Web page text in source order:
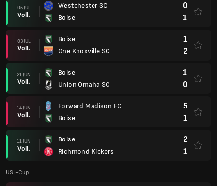
05 JUL
Voll.
Westchester SC
Boise
0
1
03 JUL
Voll.
Boise
One Knoxville SC
1
2
21 JUN
Voll.
Boise
Union Omaha SC
1
0
14 JUN
Voll.
Forward Madison FC
Boise
5
1
11 JUN
Voll.
Boise
Richmond Kickers
2
1
USL-Cup